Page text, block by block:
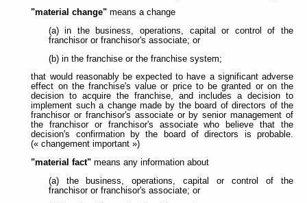
"material change" means a change
(a) in the business, operations, capital or control of the
franchisor or franchisor's associate; or
(b) in the franchise or the franchise system;
that would reasonably be expected to have a significant adverse
effect on the franchise's value or price to be granted or on the
decision to acquire the franchise, and includes a decision to
implement such a change made by the board of directors of the
franchisor or franchisor's associate or by senior management of
the franchisor or franchisor's associate who believe that the
decision's confirmation by the board of directors is probable.
(« changement important »)
"material fact" means any information about
(a) the business, operations, capital or control of the
franchisor or franchisor's associate; or